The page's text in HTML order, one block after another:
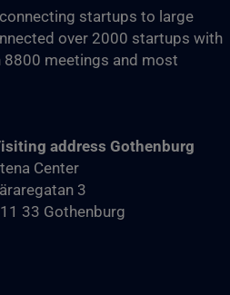
startups to large
over 2000 startups with
meetings and most
address Gothenburg
Center
3
33 Gothenburg